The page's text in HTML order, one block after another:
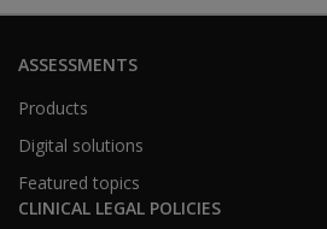
ASSESSMENTS
Products
Digital solutions
Featured topics
CLINICAL LEGAL POLICIES